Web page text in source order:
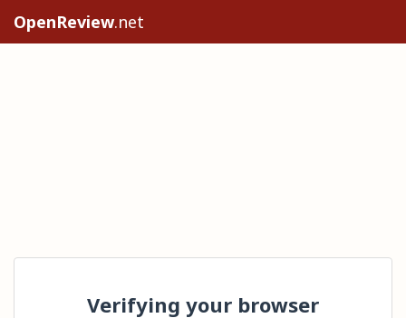
OpenReview.net
Verifying your browser